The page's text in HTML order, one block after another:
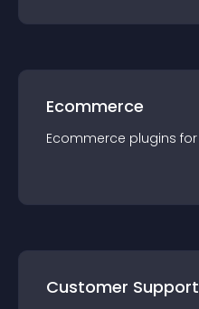
Ecommerce
Ecommerce plugins for
Customer Support